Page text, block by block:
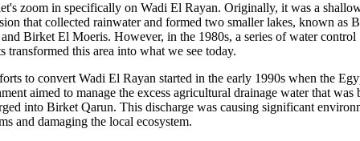
zoom in specifically on Wadi El Rayan. Originally, it was a
that collected rainwater and formed two smaller lakes, known as
Birket El Moeris. However, in the 1980s, a series of water control
transformed this area into what we see today.
to convert Wadi El Rayan started in the early 1990s when the
aimed to manage the excess agricultural drainage water that was
into Birket Qarun. This discharge was causing significant
and damaging the local ecosystem.